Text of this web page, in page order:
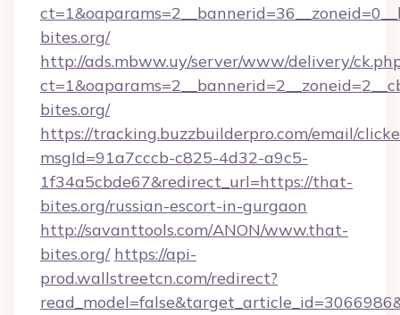
bites.org/
http://ads.mbww.uy/server/www/delivery/
bites.org/
https://tracking.buzzbuilderpro.com/email/
msgId=91a7cccb-c825-4d32-a9c5-
1f34a5cbde67&redirect_url=https://that-
bites.org/russian-escort-in-gurgaon
http://savanttools.com/ANON/www.that-
bites.org/ https://api-
prod.wallstreetcn.com/redirect?